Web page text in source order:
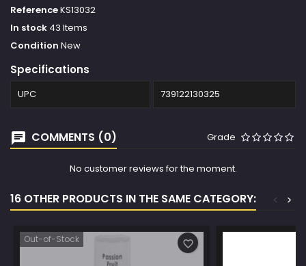
ReferenceKS13032
In stock 43 Items
Condition New
Specifications
UPC 739122130325
COMMENTS (0) Grade
No customer reviews for the moment.
16 OTHER PRODUCTS IN THE SAME CATEGORY: >
<
Out-of-Stock favorite_border